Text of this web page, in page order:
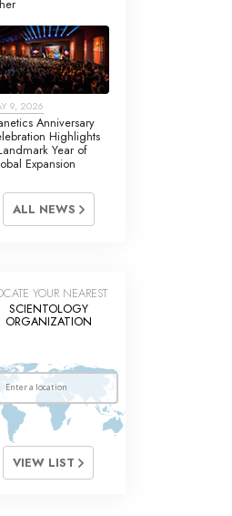
9, 2026
Anniversary
Highlights
Year of
Expansion
ALL NEWS
YOUR NEAREST
SCIENTOLOGY
ORGANIZATION
VIEW LIST